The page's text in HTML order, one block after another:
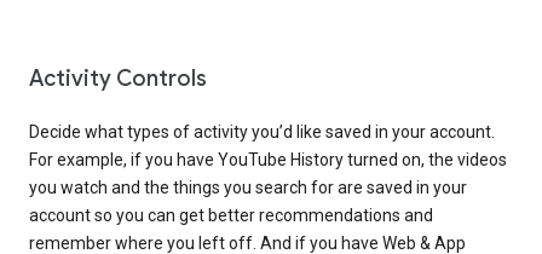
Activity Controls
Decide what types of activity you’d like saved in your account.
For example, if you have YouTube History turned on, the videos
you watch and the things you search for are saved in your
account so you can get better recommendations and
remember where you left off. And if you have Web & App